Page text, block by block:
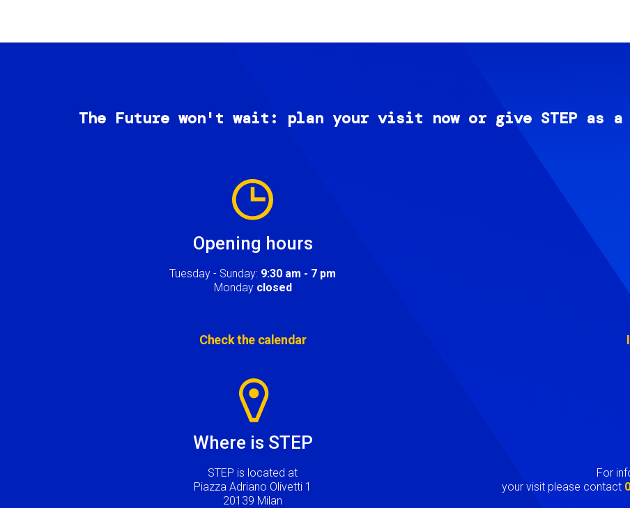
The Future won't wait: plan your visit now or give STEP as
Opening hours
Tuesday - Sunday: 9:30 am - 7 pm
Monday closed
Check the calendar
Where is STEP
STEP is located at
Piazza Adriano Olivetti 1
20139 Milan
For
your visit please contact